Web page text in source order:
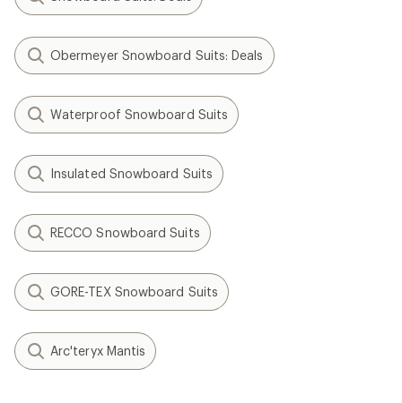
Obermeyer Snowboard Suits: Deals
Waterproof Snowboard Suits
Insulated Snowboard Suits
RECCO Snowboard Suits
GORE-TEX Snowboard Suits
Arc'teryx Mantis